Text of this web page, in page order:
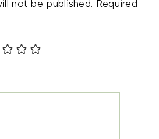
not be published. Required